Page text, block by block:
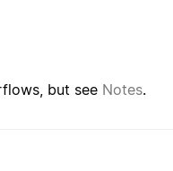
but see Notes.